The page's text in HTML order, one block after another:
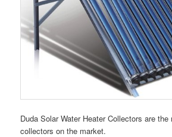
Duda Solar Water Heater Collectors are
collectors on the market.